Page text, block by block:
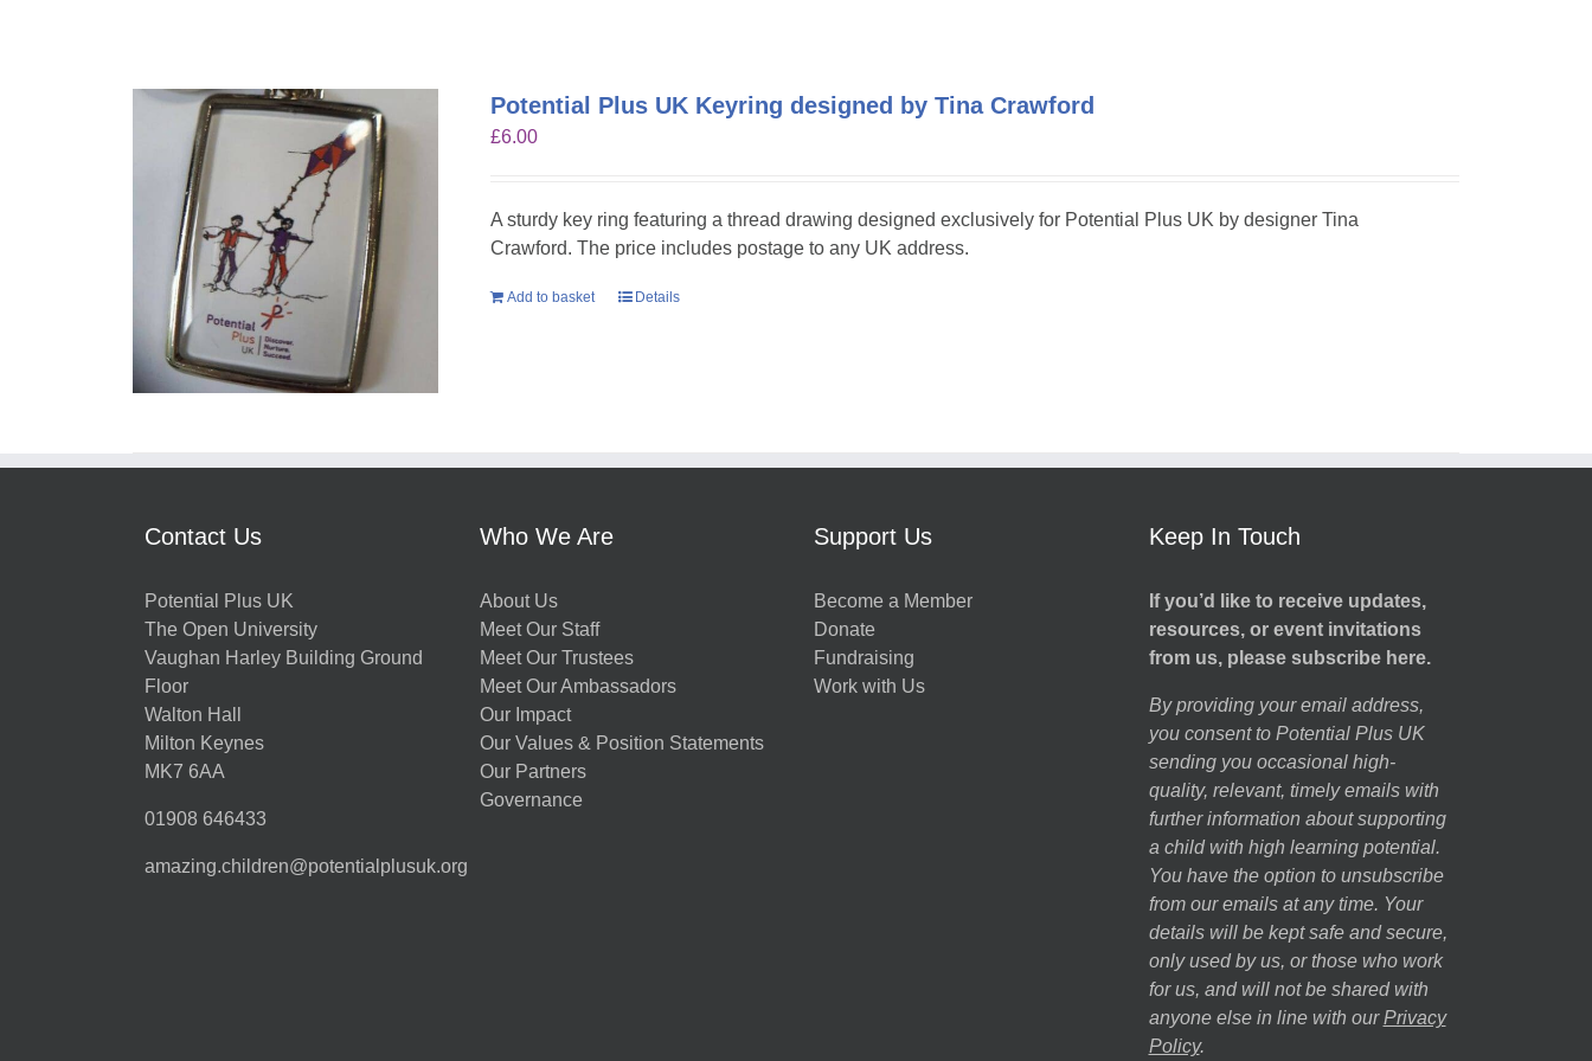
Potential Plus UK Keyring designed by Tina Crawford
£6.00
A sturdy key ring featuring a thread drawing designed exclusively for Potential Plus UK by designer Tina
Crawford. The price includes postage to any UK address.
Add to basket Details
Contact Us
Potential Plus UK
The Open University
Vaughan Harley Building Ground
Floor
Walton Hall
Milton Keynes
MK7 6AA
01908 646433
amazing.children@potentialplusuk.org
Who We Are
About Us
Meet Our Staff
Meet Our Trustees
Meet Our Ambassadors
Our Impact
Our Values & Position Statements
Our Partners
Governance
Support Us
Become a Member
Donate
Fundraising
Work with Us
Keep In Touch
If you’d like to receive updates,
resources, or event invitations
from us, please subscribe here.
By providing your email address,
you consent to Potential Plus UK
sending you occasional high-
quality, relevant, timely emails with
further information about supporting
a child with high learning potential.
You have the option to unsubscribe
from our emails at any time. Your
details will be kept safe and secure,
only used by us, or those who work
for us, and will not be shared with
anyone else in line with our Privacy
Policy.